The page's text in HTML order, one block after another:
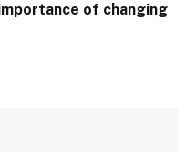
of changing